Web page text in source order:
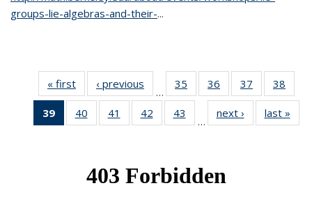
groups-lie-algebras-and-their-...
« first News‹ previous
…
35
of 49
News
36
of 49
News
37
of 49
News
38
39
of 49
News
40
of 49
News
41
of 49
News
42
of 49
News
43
News
…
next › Newslast »